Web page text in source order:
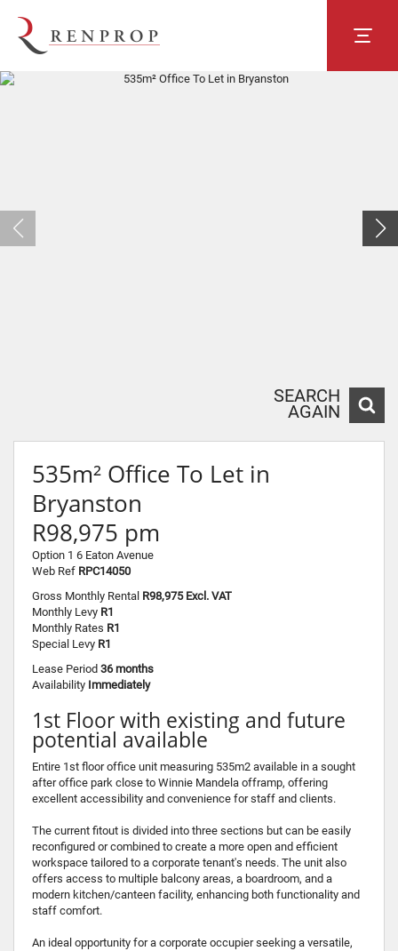
SEARCH
AGAIN
535m² Office To Let in
Bryanston
R98,975 pm
Option 1 6 Eaton Avenue
Web Ref RPC14050
Gross Monthly Rental R98,975 Excl. VAT
Monthly Levy R1
Monthly Rates R1
Special Levy R1
Lease Period 36 months
Availability Immediately
1st Floor with existing and future
potential available
Entire 1st floor office unit measuring 535m2 available in a sought
after office park close to Winnie Mandela offramp, offering
excellent accessibility and convenience for staff and clients.
The current fitout is divided into three sections but can be easily
reconfigured or combined to create a more open and efficient
workspace tailored to a corporate tenant's needs. The unit also
offers access to multiple balcony areas, a boardroom, and a
modern kitchen/canteen facility, enhancing both functionality and
staff comfort.
An ideal opportunity for a corporate occupier seeking a versatile,